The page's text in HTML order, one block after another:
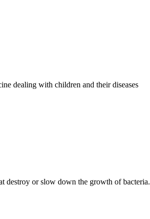
dealing with children and their diseases
destroy or slow down the growth of bacteria.